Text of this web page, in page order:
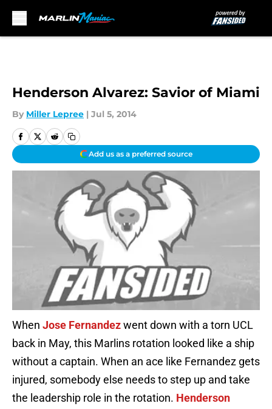
Henderson Alvarez: Savior of Miami
By Miller Lepree | Jul 5, 2014
Add us as a preferred source
When Jose Fernandezwent down with a torn UCL
back in May, this Marlins rotation looked like a ship
without a captain. When an ace like Fernandez gets
injured, somebody else needs to step up and take
the leadership role in the rotation. Henderson